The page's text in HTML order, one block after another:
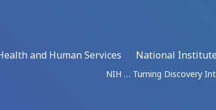
and Human Services
National
NIH … Turning Discovery